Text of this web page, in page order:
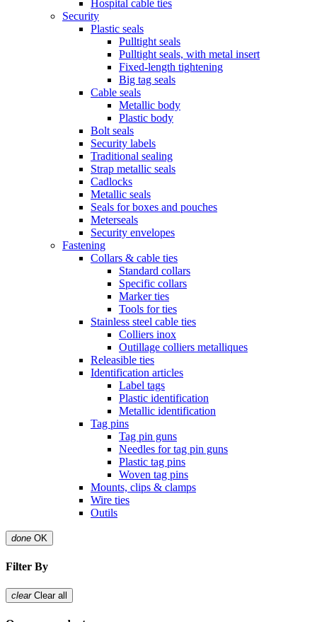
Hospital cable ties
Security
Plastic seals
Pulltight seals
Pulltight seals, with metal insert
Fixed-length tightening
Big tag seals
Cable seals
Metallic body
Plastic body
Bolt seals
Security labels
Traditional sealing
Strap metallic seals
Cadlocks
Metallic seals
Seals for boxes and pouches
Meterseals
Security envelopes
Fastening
Collars & cable ties
Standard collars
Specific collars
Marker ties
Tools for ties
Stainless steel cable ties
Colliers inox
Outillage colliers metalliques
Releasible ties
Identification articles
Label tags
Plastic identification
Metallic identification
Tag pins
Tag pin guns
Needles for tag pin guns
Plastic tag pins
Woven tag pins
Mounts, clips & clamps
Wire ties
Outils
done OK
Filter By
clear Clear all